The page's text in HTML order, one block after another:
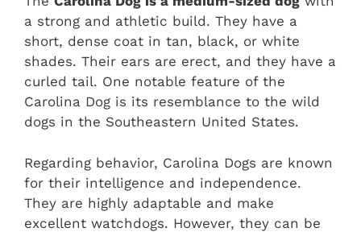
a strong and athletic build. They have a
short, dense coat in tan, black, or white
shades. Their ears are erect, and they have a
curled tail. One notable feature of the
Carolina Dog is its resemblance to the wild
dogs in the Southeastern United States.
Regarding behavior, Carolina Dogs are known
for their intelligence and independence.
They are highly adaptable and make
excellent watchdogs. However, they can be